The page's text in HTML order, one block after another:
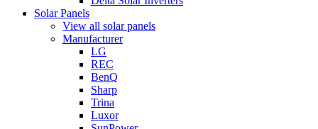
Solar Panels
View all solar panels
Manufacturer
LG
REC
BenQ
Sharp
Trina
Luxor